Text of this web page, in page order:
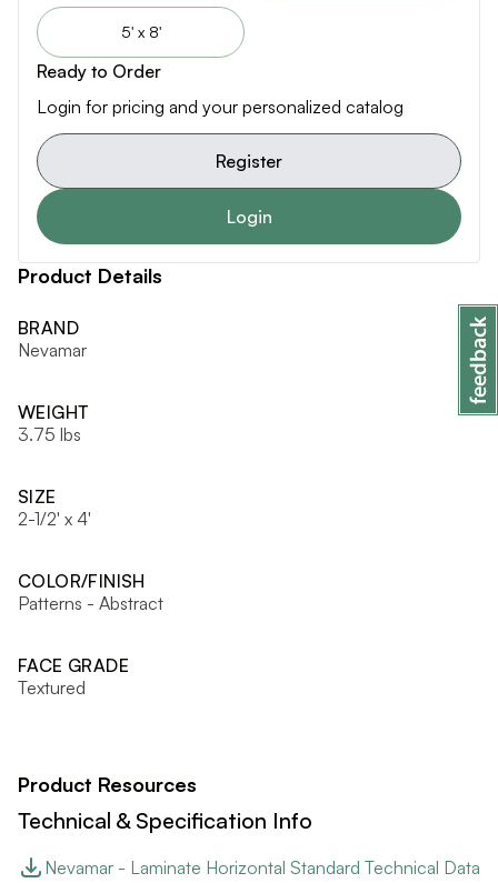
5' x 8'
Ready to Order
Login for pricing and your personalized catalog
Register
Login
Product Details
BRAND
Nevamar
WEIGHT
3.75 lbs
SIZE
2-1/2' x 4'
COLOR/FINISH
Patterns - Abstract
FACE GRADE
Textured
Product Resources
Technical & Specification Info
Nevamar - Laminate Horizontal Standard Technical Data